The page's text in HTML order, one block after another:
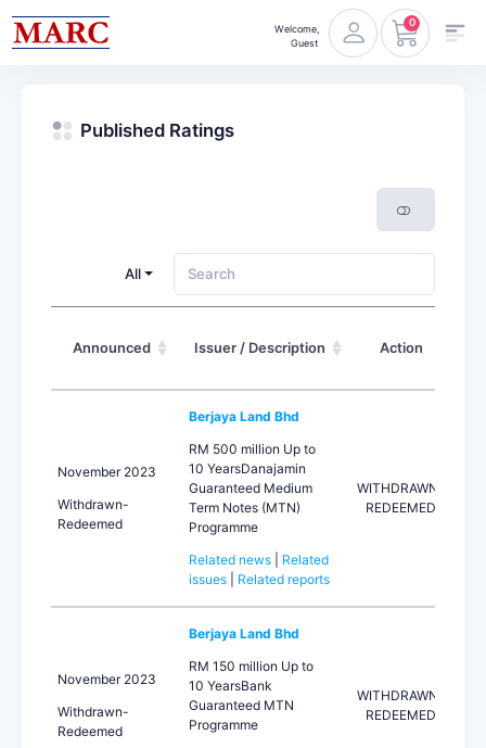
Welcome,
Guest
0
Published Ratings
All
Announced Issuer / Description
Action
November 2023
Withdrawn-
Redeemed
Berjaya Land Bhd
RM 500 million Up to
10 YearsDanajamin
Guaranteed Medium
Term Notes (MTN)
Programme
Related news
Related
issues
Related reports
WITHDRAWN-
REDEEMED
November 2023
Withdrawn-
Redeemed
Berjaya Land Bhd
RM 150 million Up to
10 YearsBank
Guaranteed MTN
Programme
WITHDRAWN-
REDEEMED